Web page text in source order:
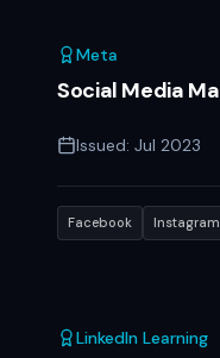
Meta
Social Media
Issued: Jul 2023
Facebook Instagram
LinkedIn Learning